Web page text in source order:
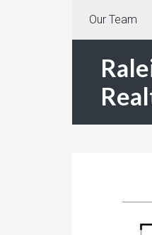
Our Team